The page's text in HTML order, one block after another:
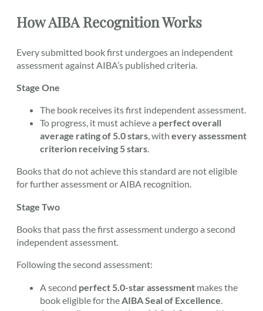
How AIBA Recognition Works
Every submitted book first undergoes an independent
assessment against AIBA’s published criteria.
Stage One
The book receives its first independent assessment.
To progress, it must achieve a perfect overall
average rating of 5.0 stars, with every assessment
criterion receiving 5 stars.
Books that do not achieve this standard are not eligible
for further assessment or AIBA recognition.
Stage Two
Books that pass the first assessment undergo a second
independent assessment.
Following the second assessment:
A second perfect 5.0-star assessment makes the
book eligible for the AIBA Seal of Excellence